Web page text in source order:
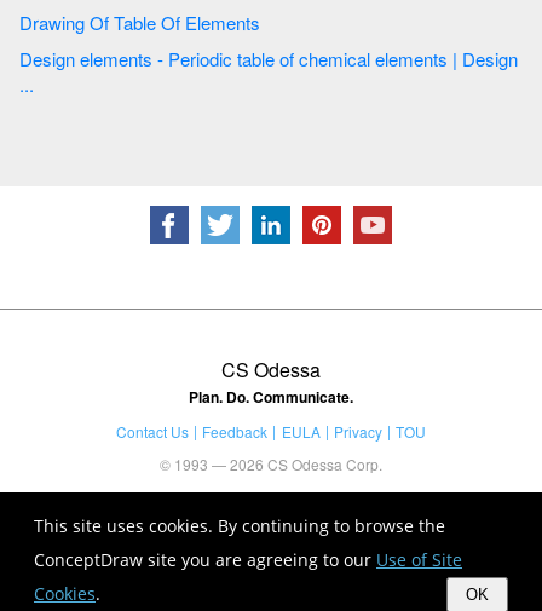
This site uses cookies. By continuing to browse the
ConceptDraw site you are agreeing to our Use of Site
Cookies. OK
Drawing Of Table Of Elements
Design elements - Periodic table of chemical elements | Design
...
CS Odessa
Plan. Do. Communicate.
Contact Us Feedback EULA Privacy
TOU
© 1993 — 2026 CS Odessa Corp.